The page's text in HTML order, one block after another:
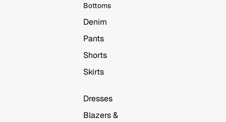
Bottoms
Denim
Pants
Shorts
Skirts
Dresses
Blazers &